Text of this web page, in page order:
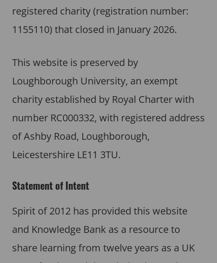
registered charity (registration number:
1155110) that closed in January 2026.
This website is preserved by
Loughborough University, an exempt
charity established by Royal Charter with
number RC000332, with registered address
of Ashby Road, Loughborough,
Leicestershire LE11 3TU.
Statement of Intent
Spirit of 2012 has provided this website
and Knowledge Bank as a resource to
share learning from twelve years as a UK